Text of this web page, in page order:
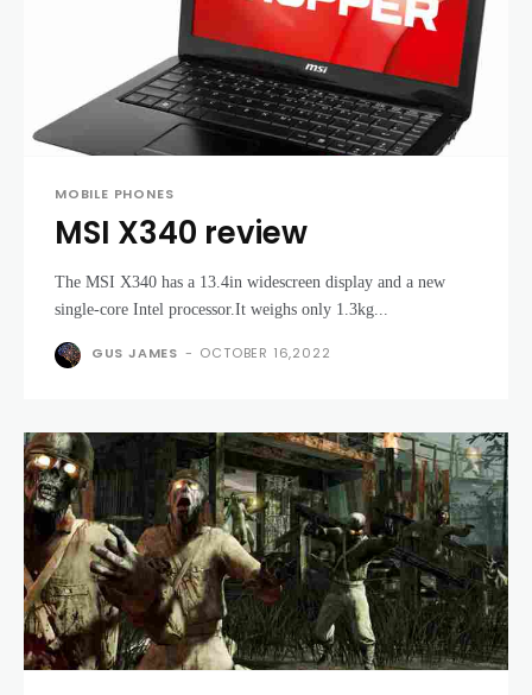
MOBILE PHONES
MSI X340 review
The MSI X340 has a 13.4in widescreen display and a new
single-core Intel processor.It weighs only 1.3kg...
GUS JAMES - OCTOBER 16,2022